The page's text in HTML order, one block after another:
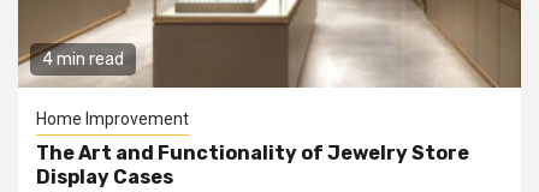
4 min read
Home Improvement
The Art and Functionality of Jewelry Store
Display Cases